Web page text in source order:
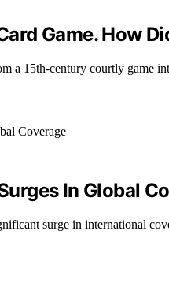
Game. How
a 15th-century courtly game
In Global
surge in international